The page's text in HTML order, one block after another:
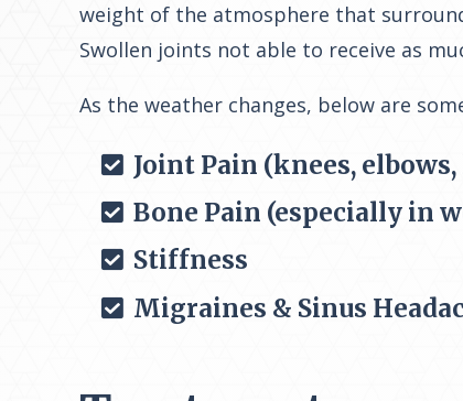
weight of the atmosphere that
Swollen joints not able to receive as
As the weather changes, below are
Joint Pain (knees,
Bone Pain (especially in
Stiffness
Migraines & Sinus